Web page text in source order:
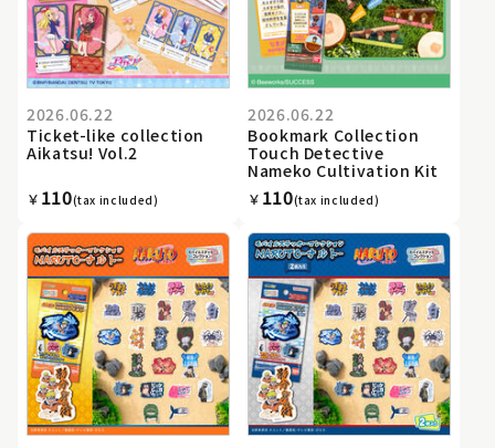
2026.06.22
Ticket-like collection
Aikatsu! Vol.2
￥ 110(tax included)
2026.06.22
Bookmark Collection
Touch Detective
Nameko Cultivation Kit
￥ 110(tax included)